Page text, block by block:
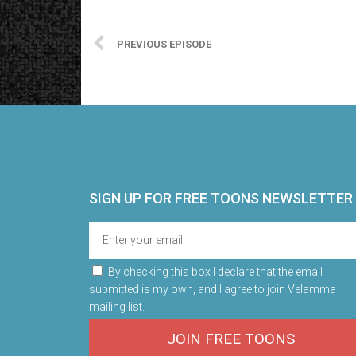
PREVIOUS EPISODE
SIGN UP FOR FREE TOONS​ NEWSLETTER
By checking this box I declare that the email
submitted is my own, and I agree to join Velamma
mailing list.
JOIN FREE TOONS